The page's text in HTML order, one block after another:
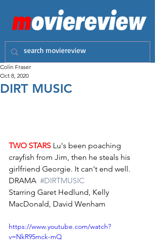
DIRT MUSIC
Colin Fraser
Oct 8, 2020
TWO STARS Lu's been poaching
crayfish from Jim, then he steals his
girlfriend Georgie. It can't end well.
DRAMA #DIRTMUSIC
Starring Garet Hedlund, Kelly
MacDonald, David Wenham
https://www.youtube.com/watch?
v=NkR95mck-mQ